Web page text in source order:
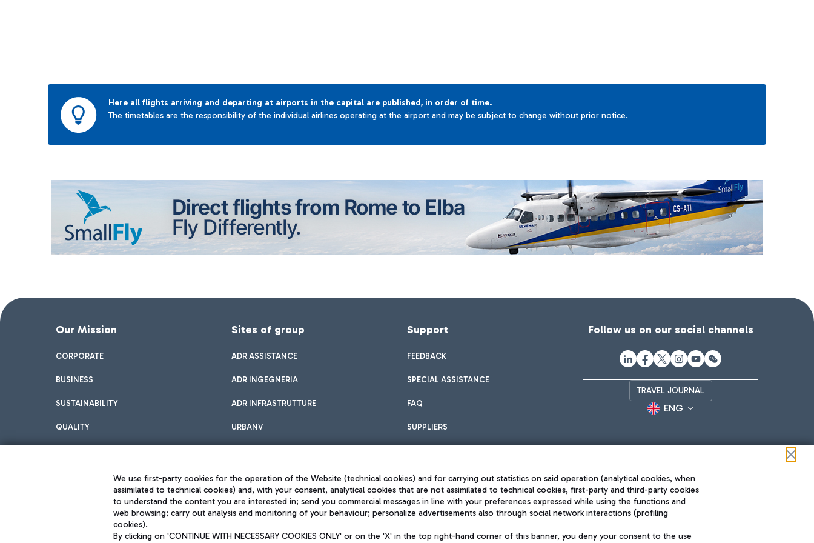
Here all flights arriving and departing at airports in the capital are published, in order of time.
The timetables are the responsibility of the individual airlines operating at the airport and may be subject to change without prior notice.
Our Mission
CORPORATE
BUSINESS
SUSTAINABILITY
QUALITY
Sites of group
ADR ASSISTANCE
ADR INGEGNERIA
ADR INFRASTRUTTURE
URBANV
Support
FEEDBACK
SPECIAL ASSISTANCE
FAQ
SUPPLIERS
Follow us on our social channels
TRAVEL JOURNAL
ENG
Privacy policy
We use first-party cookies for the operation of the Website (technical cookies) and for carrying out statistics on said operation (analytical cookies, when
assimilated to technical cookies) and, with your consent, analytical cookies that are not assimilated to technical cookies, first-party and third-party cookies
to understand the content you are interested in; send you commercial messages in line with your preferences expressed while using the functions and
web browsing; carry out analysis and monitoring of your behaviour; personalize advertisements also through social network interactions (profiling
cookies).
By clicking on 'CONTINUE WITH NECESSARY COOKIES ONLY' or on the 'X' in the top right-hand corner of this banner, you deny your consent to the use